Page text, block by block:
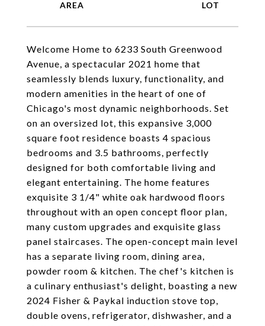
Welcome Home to 6233 South Greenwood
Avenue, a spectacular 2021 home that
seamlessly blends luxury, functionality, and
modern amenities in the heart of one of
Chicago's most dynamic neighborhoods. Set
on an oversized lot, this expansive 3,000
square foot residence boasts 4 spacious
bedrooms and 3.5 bathrooms, perfectly
designed for both comfortable living and
elegant entertaining. The home features
exquisite 3 1/4" white oak hardwood floors
throughout with an open concept floor plan,
many custom upgrades and exquisite glass
panel staircases. The open-concept main level
has a separate living room, dining area,
powder room & kitchen. The chef's kitchen is
a culinary enthusiast's delight, boasting a new
2024 Fisher & Paykal induction stove top,
double ovens, refrigerator, dishwasher, and a